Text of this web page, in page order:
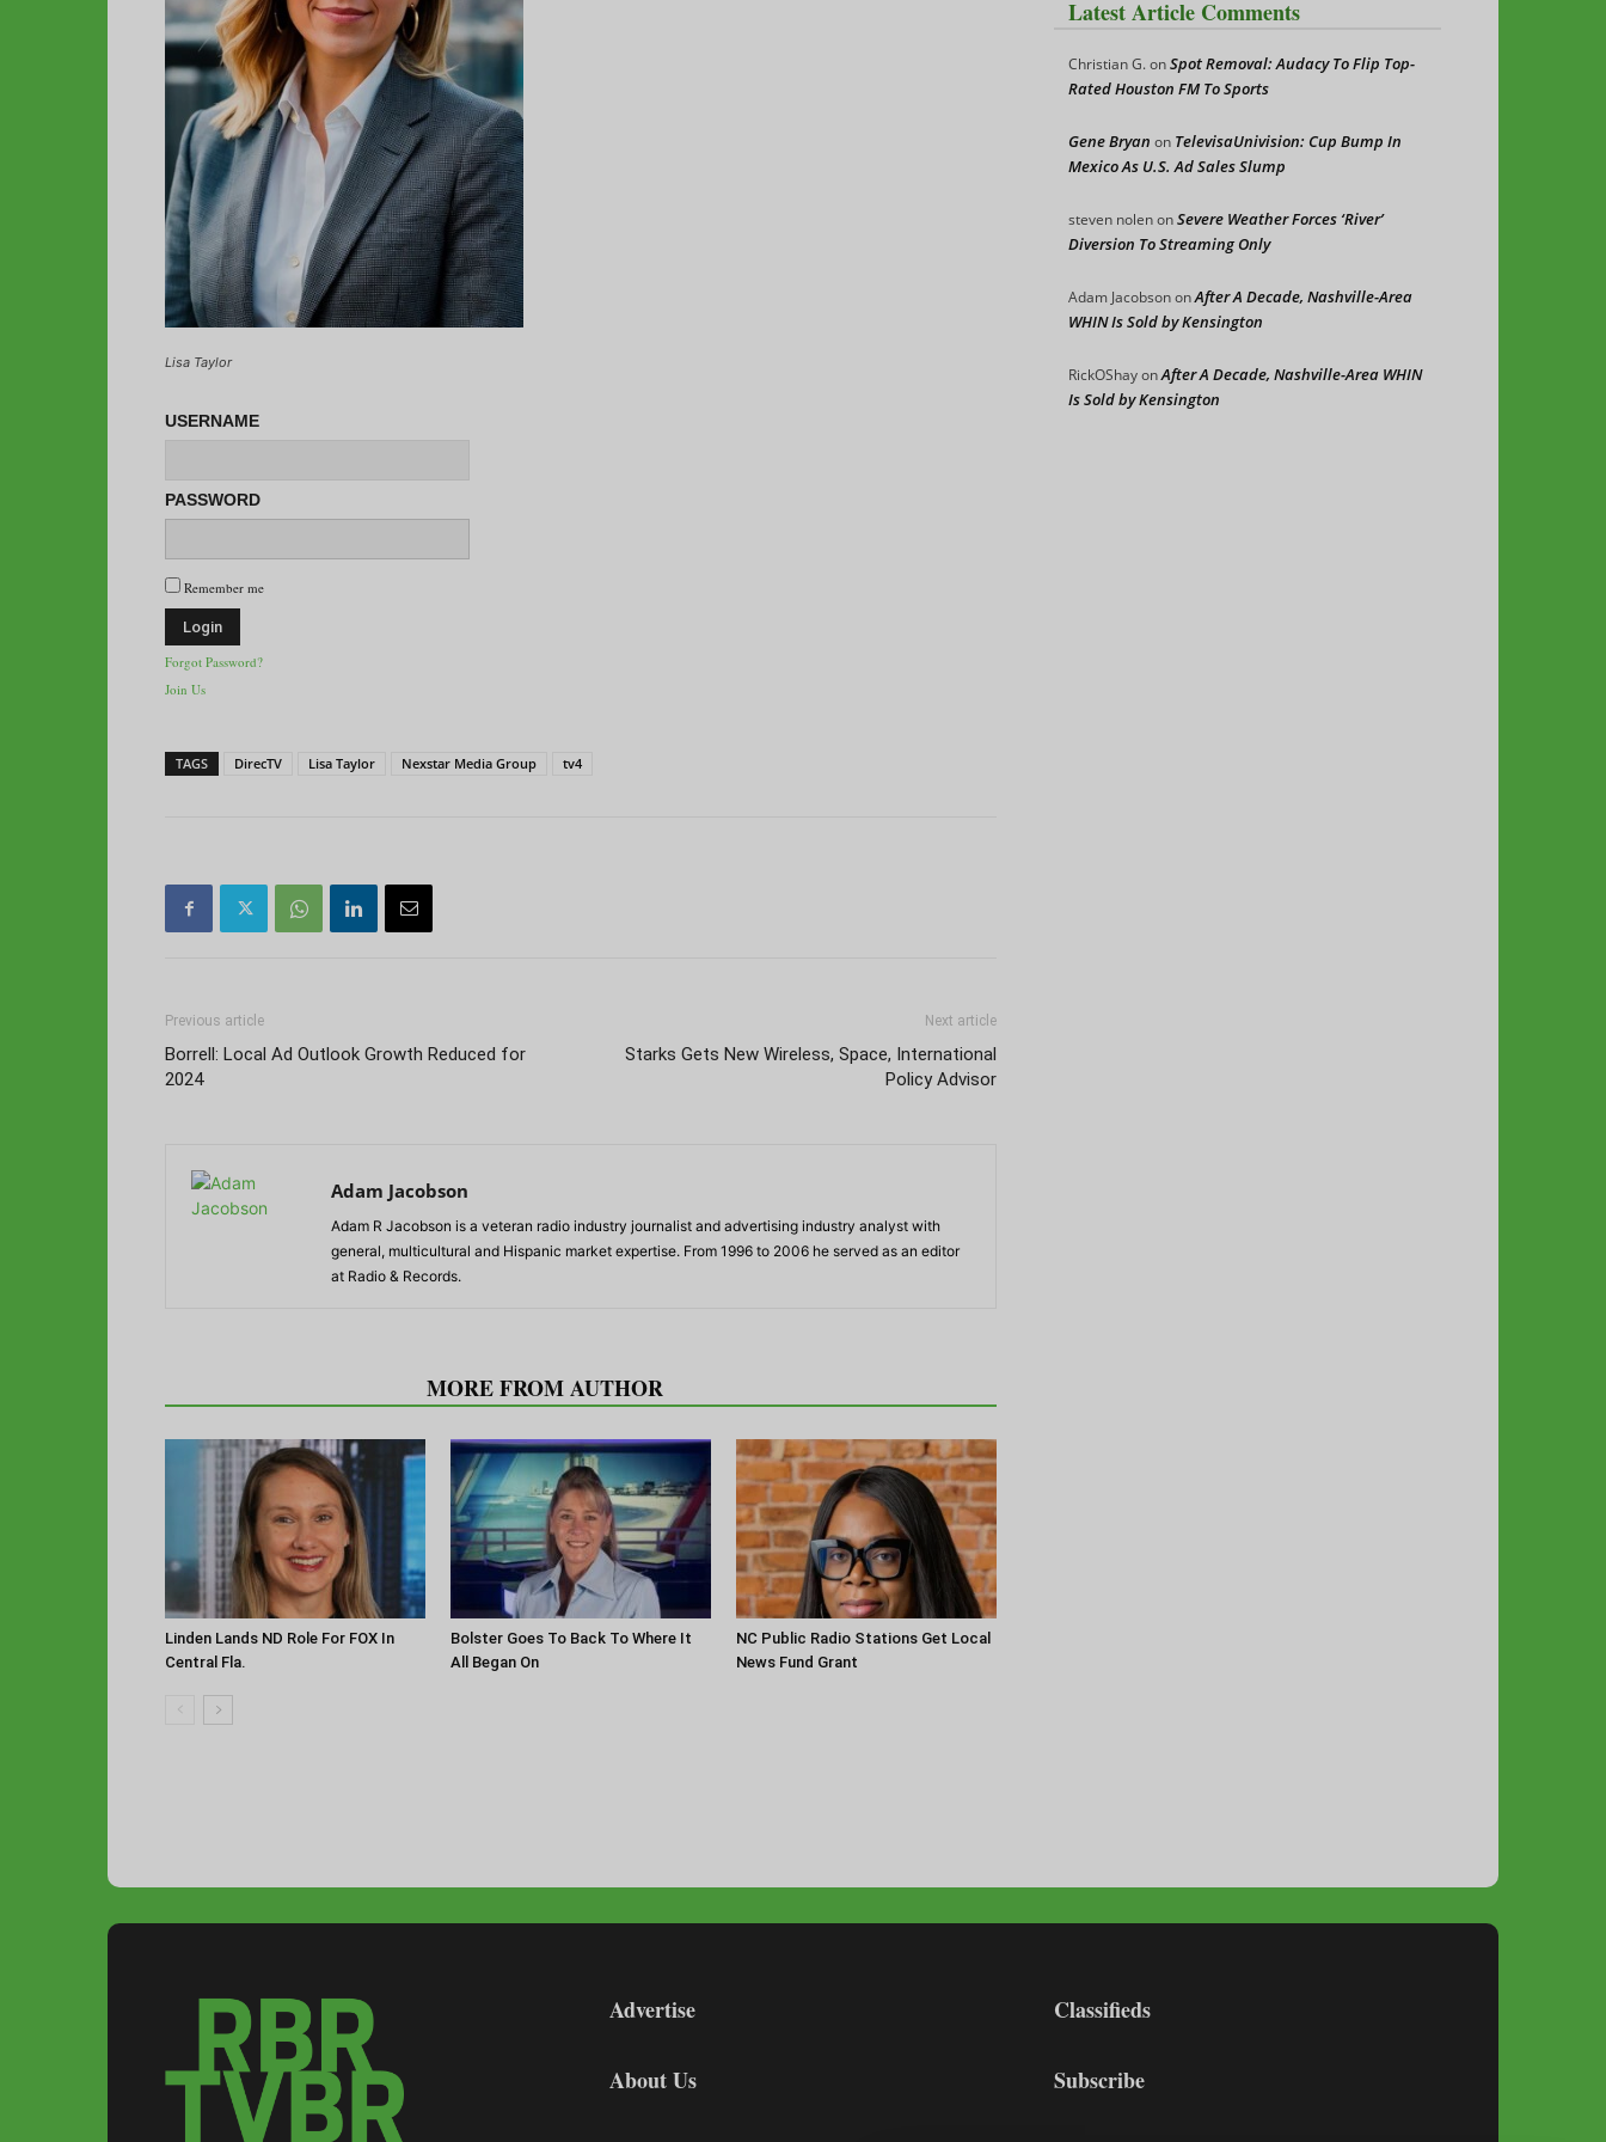
Lisa Taylor
USERNAME
PASSWORD
Remember me
Forgot Password?
Join Us
TAGS DirecTV Lisa Taylor Nexstar Media Group tv4
Previous article
Borrell: Local Ad Outlook Growth Reduced for
2024
Next article
Starks Gets New Wireless, Space, International
Policy Advisor
Adam Jacobson
Adam R Jacobson is a veteran radio industry journalist and advertising industry analyst with
general, multicultural and Hispanic market expertise. From 1996 to 2006 he served as an editor
at Radio & Records.
MORE FROM AUTHOR
Linden Lands ND Role For FOX In
Central Fla.
Bolster Goes To Back To Where It
All Began On
NC Public Radio Stations Get Local
News Fund Grant
Latest Article Comments
Christian G.onSpot Removal: Audacy To Flip Top-
Rated Houston FM To Sports
Gene Bryan on TelevisaUnivision: Cup Bump In
Mexico As U.S. Ad Sales Slump
steven nolenonSevere Weather Forces ‘River’
Diversion To Streaming Only
Adam JacobsononAfter A Decade, Nashville-Area
WHIN Is Sold by Kensington
RickOShayonAfter A Decade, Nashville-Area WHIN
Is Sold by Kensington
Advertise
About Us
Classifieds
Subscribe